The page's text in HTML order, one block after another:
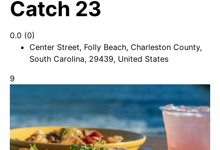
Catch 23
0.0 (0)
Center Street, Folly Beach, Charleston County,
South Carolina, 29439, United States
9